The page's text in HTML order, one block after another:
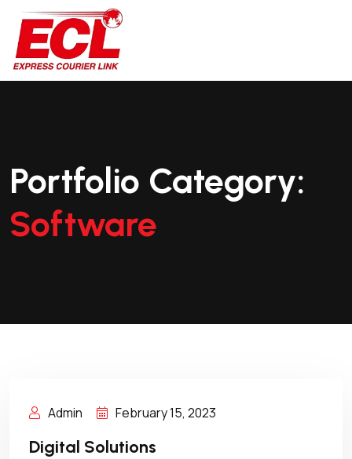
Portfolio Category:
Software
Admin February 15, 2023
Digital Solutions